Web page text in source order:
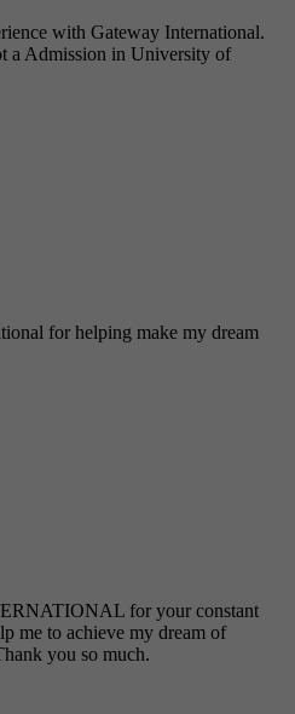
with Gateway International.
a Admission in University of
for helping make my dream
for your constant
me to achieve my dream of
you so much.